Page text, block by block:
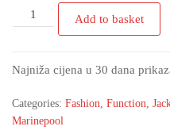
Add to basket
Najniža cijena u 30 dana
Categories: Fashion, Function,
Marinepool